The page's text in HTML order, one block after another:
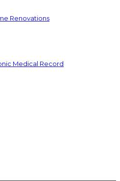
Renovations
Medical Record